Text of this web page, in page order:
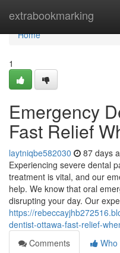
extrabookmarking
Home
Home
1
Emergency
Fast Relief
laytniqbe582030 87 days
Experiencing severe dental
treatment is vital, and our
help. We know that oral
disrupting your day. Our
https://
dentist-ottawa-fast-relief-
Comments
Who